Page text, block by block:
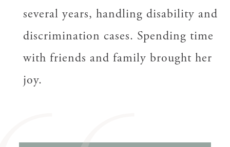
several years, handling disability and
discrimination cases. Spending time
with friends and family brought her
joy.